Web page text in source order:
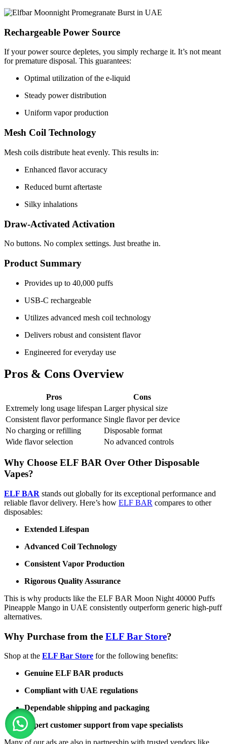
Rechargeable Power Source
If your power source depletes, you simply recharge it. It’s not meant
for premature disposal. This guarantees:
Optimal utilization of the e-liquid
Steady power distribution
Uniform vapor production
Mesh Coil Technology
Mesh coils distribute heat evenly. This results in:
Enhanced flavor accuracy
Reduced burnt aftertaste
Silky inhalations
Draw-Activated Activation
No buttons. No complex settings. Just breathe in.
Product Summary
Provides up to 40,000 puffs
USB-C rechargeable
Utilizes advanced mesh coil technology
Delivers robust and consistent flavor
Engineered for everyday use
Pros & Cons Overview
Pros
Cons
Extremely long usage lifespan Larger physical size
Consistent flavor performance Single flavor per device
No charging or refilling
Disposable format
Wide flavor selection
No advanced controls
Why Choose ELF BAR Over Other Disposable
Vapes?
ELF BAR stands out globally for its exceptional performance and
reliable flavor delivery. Here’s how ELF BAR compares to other
disposables:
Extended Lifespan
Advanced Coil Technology
Consistent Vapor Production
Rigorous Quality Assurance
This is why products like the ELF BAR Moon Night 40000 Puffs
Pineapple Mango in UAE consistently outperform generic high-puff
alternatives.
Why Purchase from the ELF Bar Store?
Shop at the ELF Bar Store for the following benefits:
Genuine ELF BAR products
Compliant with UAE regulations
Dependable shipping and packaging
Expert customer support from vape specialists